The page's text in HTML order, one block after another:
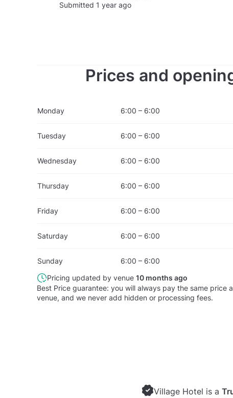
Submitted 1 year ago
Prices and
Monday 6:00 – 6:00
Tuesday 6:00 – 6:00
Wednesday 6:00 – 6:00
Thursday 6:00 – 6:00
Friday 6:00 – 6:00
Saturday 6:00 – 6:00
Sunday 6:00 – 6:00
Pricing updated by venue 10 months ago
Best Price guarantee: you will always pay the same price
venue, and we never add hidden or processing fees.
Village Hotel is a